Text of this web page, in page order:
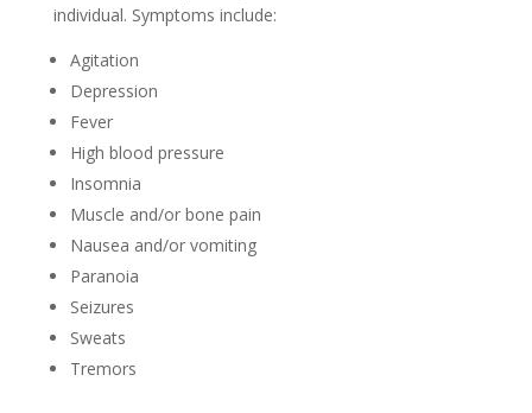
individual. Symptoms include:
Agitation
Depression
Fever
High blood pressure
Insomnia
Muscle and/or bone pain
Nausea and/or vomiting
Paranoia
Seizures
Sweats
Tremors